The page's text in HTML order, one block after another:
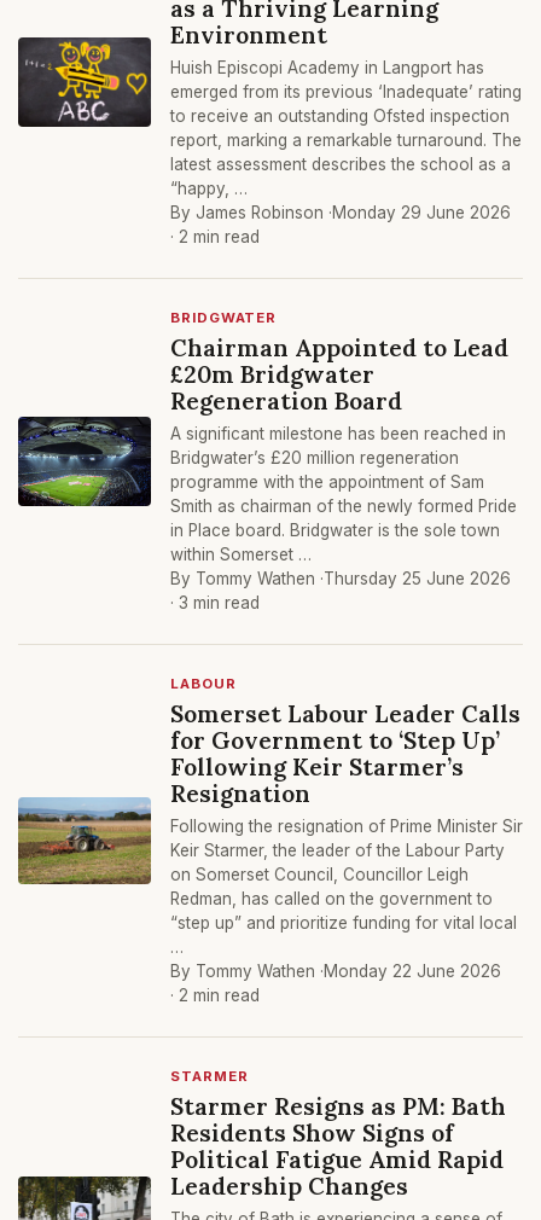
as a Thriving Learning
Environment
Huish Episcopi Academy in Langport has
emerged from its previous ‘Inadequate’ rating
to receive an outstanding Ofsted inspection
report, marking a remarkable turnaround. The
latest assessment describes the school as a
“happy, …
By James Robinson ·Monday 29 June 2026
· 2 min read
BRIDGWATER
Chairman Appointed to Lead
£20m Bridgwater
Regeneration Board
A significant milestone has been reached in
Bridgwater’s £20 million regeneration
programme with the appointment of Sam
Smith as chairman of the newly formed Pride
in Place board. Bridgwater is the sole town
within Somerset …
By Tommy Wathen ·Thursday 25 June 2026
· 3 min read
LABOUR
Somerset Labour Leader Calls
for Government to ‘Step Up’
Following Keir Starmer’s
Resignation
Following the resignation of Prime Minister Sir
Keir Starmer, the leader of the Labour Party
on Somerset Council, Councillor Leigh
Redman, has called on the government to
“step up” and prioritize funding for vital local
…
By Tommy Wathen ·Monday 22 June 2026
· 2 min read
STARMER
Starmer Resigns as PM: Bath
Residents Show Signs of
Political Fatigue Amid Rapid
Leadership Changes